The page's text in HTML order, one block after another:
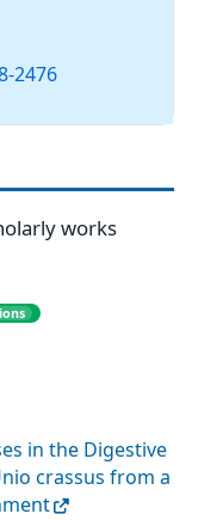
2476
works
in the Digestive
crassus from a